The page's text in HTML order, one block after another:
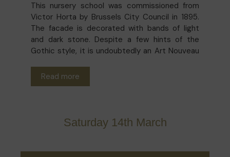
This nursery school was commissioned from
Victor Horta by Brussels City Council in 1895.
The facade is decorated with bands of light
and dark stone. Despite a few hints of the
Gothic style, it is undoubtedly an Art Nouveau
playground is supported on a delicate metal
framework, allowing the daylight to flood in.
the highlights of Art Nouveau in the Marolles
Read more
Saturday 14th March